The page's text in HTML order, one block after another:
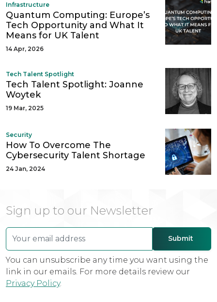
Infrastructure
Quantum Computing: Europe’s
Tech Opportunity and What It
Means for UK Talent
14 Apr, 2026
Tech Talent Spotlight
Tech Talent Spotlight: Joanne
Woytek
19 Mar, 2025
Security
How To Overcome The
Cybersecurity Talent Shortage
24 Jan, 2024
Sign up to our Newsletter
You can unsubscribe any time you want using the
link in our emails. For more details review our
Privacy Policy.